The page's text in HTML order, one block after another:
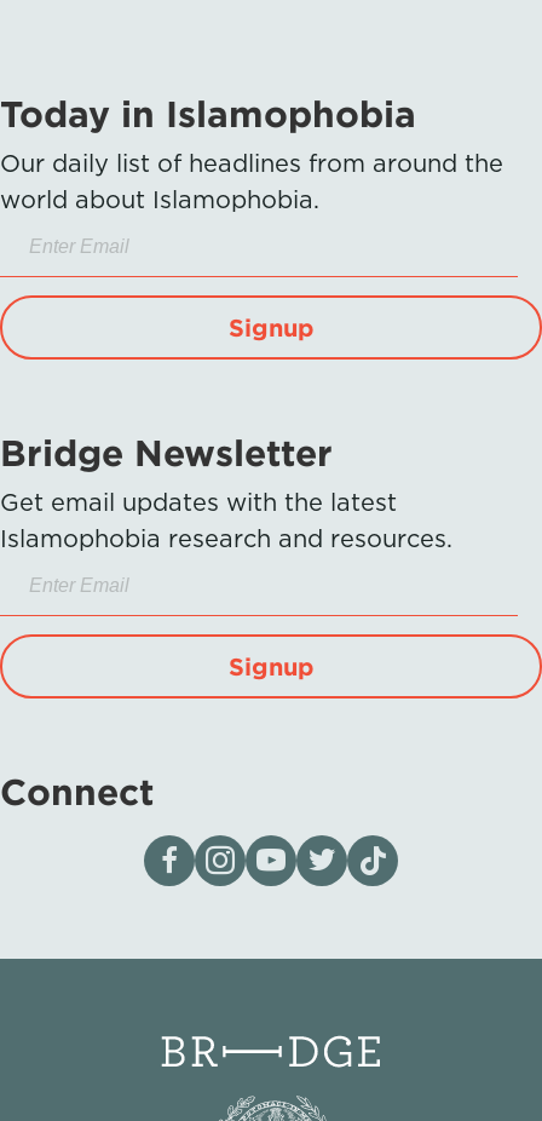
Today in Islamophobia
Our daily list of headlines from around the
world about Islamophobia.
Signup
Bridge Newsletter
Get email updates with the latest
Islamophobia research and resources.
Signup
Connect
Visit our page on Facebook
Follow us on Instagram
Visit our YouTube Channel
Visit our X page
Visit us on tiktok